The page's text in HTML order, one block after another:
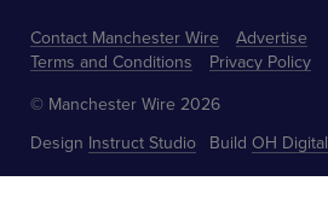
Contact Manchester Wire
Advertise
Terms and Conditions
Privacy Policy
© Manchester Wire 2026
Design Instruct Studio Build OH Digital